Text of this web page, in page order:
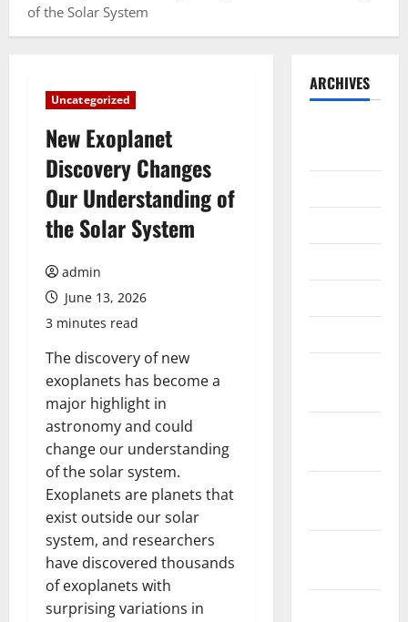
of the Solar System
Uncategorized
New Exoplanet
Discovery Changes
Our Understanding of
the Solar System
admin
June 13, 2026
3 minutes read
The discovery of new
exoplanets has become a
major highlight in
astronomy and could
change our understanding
of the solar system.
Exoplanets are planets that
exist outside our solar
system, and researchers
have discovered thousands
of exoplanets with
surprising variations in
ARCHIVES